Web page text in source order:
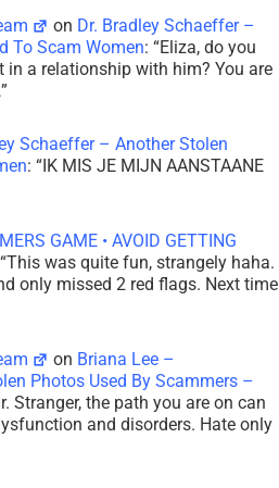
on Dr. Bradley Schaeffer –
To Scam Women: “Eliza, do you
in a relationship with him? You are
”
Schaeffer – Another Stolen
: “IK MIS JE MIJN AANSTAANE
GAME • AVOID GETTING
This was quite fun, strangely haha.
only missed 2 red flags. Next time
on Briana Lee –
Photos Used By Scammers –
Stranger, the path you are on can
and disorders. Hate only